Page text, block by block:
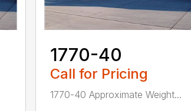
1770-40
Call for Pricing
1770-40 Approximate Weight...